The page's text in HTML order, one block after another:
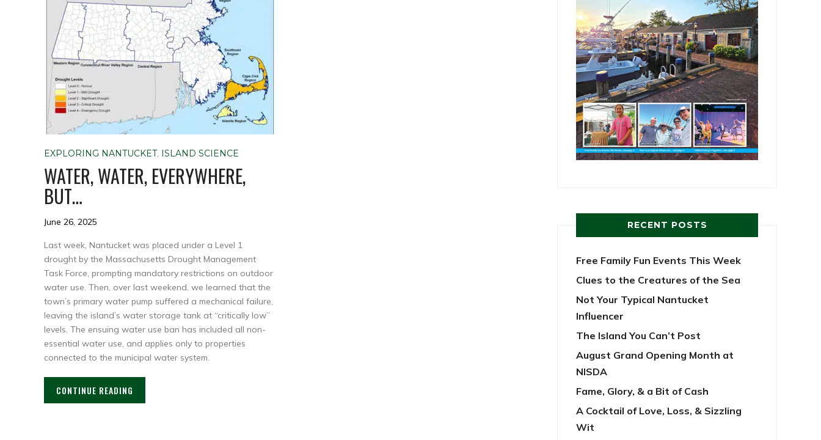
EXPLORING NANTUCKET, ISLAND SCIENCE
WATER, WATER, EVERYWHERE,
BUT…
June 26, 2025
Last week, Nantucket was placed under a Level 1
drought by the Massachusetts Drought Management
Task Force, prompting mandatory restrictions on outdoor
water use. Then, over last weekend, we learned that the
town’s primary water pump suffered a mechanical failure,
leaving the island’s water storage tank at “critically low”
levels. The ensuing water use ban has included all non-
essential water use, and applies only to properties
connected to the municipal water system.
CONTINUE READING
RECENT POSTS
Free Family Fun Events This Week
Clues to the Creatures of the Sea
Not Your Typical Nantucket
Influencer
The Island You Can’t Post
August Grand Opening Month at
NISDA
Fame, Glory, & a Bit of Cash
A Cocktail of Love, Loss, & Sizzling
Wit